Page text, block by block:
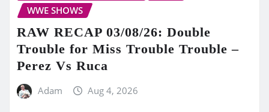
WWE SHOWS
RAW RECAP 03/08/26: Double
Trouble for Miss Trouble Trouble –
Perez Vs Ruca
Adam Aug 4, 2026